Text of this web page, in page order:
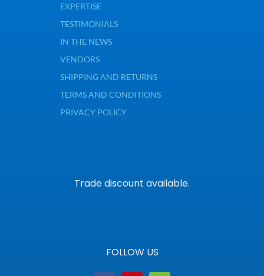
EXPERTISE
TESTIMONIALS
IN THE NEWS
VENDORS
SHIPPING AND RETURNS
TERMS AND CONDITIONS
PRIVACY POLICY
Trade discount available.
FOLLOW US